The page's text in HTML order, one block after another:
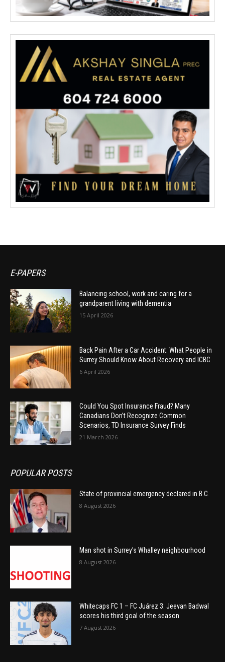
E-PAPERS
Balancing school, work and caring for a
grandparent living with dementia
15 April 2026
Back Pain After a Car Accident: What People in
Surrey Should Know About Recovery and ICBC
6 April 2026
Could You Spot Insurance Fraud? Many
Canadians Don’t Recognize Common
Scenarios, TD Insurance Survey Finds
21 March 2026
POPULAR POSTS
State of provincial emergency declared in B.C.
8 August 2026
Man shot in Surrey’s Whalley neighbourhood
8 August 2026
Whitecaps FC 1 – FC Juárez 3: Jeevan Badwal
scores his third goal of the season
7 August 2026